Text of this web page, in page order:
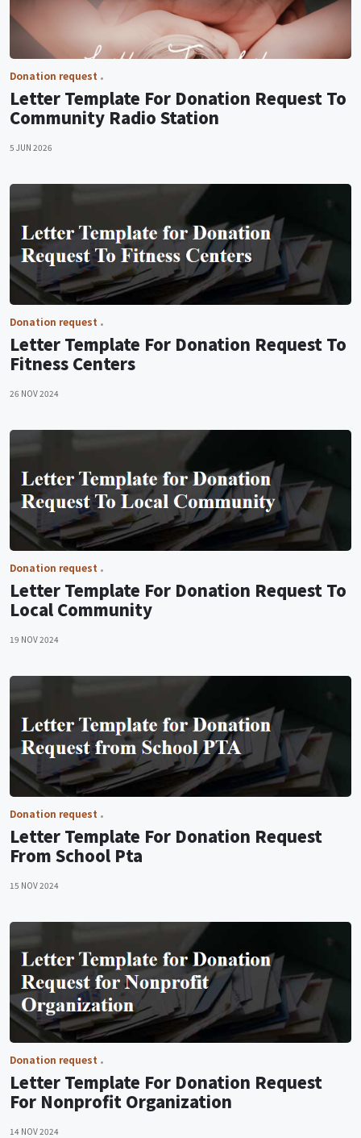
Donation request
Letter Template For Donation Request To
Community Radio Station
5 JUN 2026
Donation request
Letter Template For Donation Request To
Fitness Centers
26 NOV 2024
Donation request
Letter Template For Donation Request To
Local Community
19 NOV 2024
Donation request
Letter Template For Donation Request
From School Pta
15 NOV 2024
Donation request
Letter Template For Donation Request
For Nonprofit Organization
14 NOV 2024